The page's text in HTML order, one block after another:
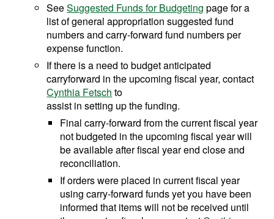
SeeSuggested Funds for Budgeting page for a
list of general appropriation suggested fund
numbers and carry-forward fund numbers per
expense function.
If there is a need to budget anticipated
carryforward in the upcoming fiscal year, contact
Cynthia Fetsch to
assist in setting up the funding.
Final carry-forward from the current fiscal year
not budgeted in the upcoming fiscal year will
be available after fiscal year end close and
reconciliation.
If orders were placed in current fiscal year
using carry-forward funds yet you have been
informed that items will not be received until